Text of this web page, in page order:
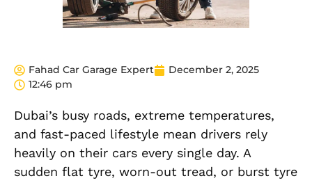
Fahad Car Garage Expert
December 2, 2025
12:46 pm
Dubai’s busy roads, extreme temperatures,
and fast-paced lifestyle mean drivers rely
heavily on their cars every single day. A
sudden flat tyre, worn-out tread, or burst tyre